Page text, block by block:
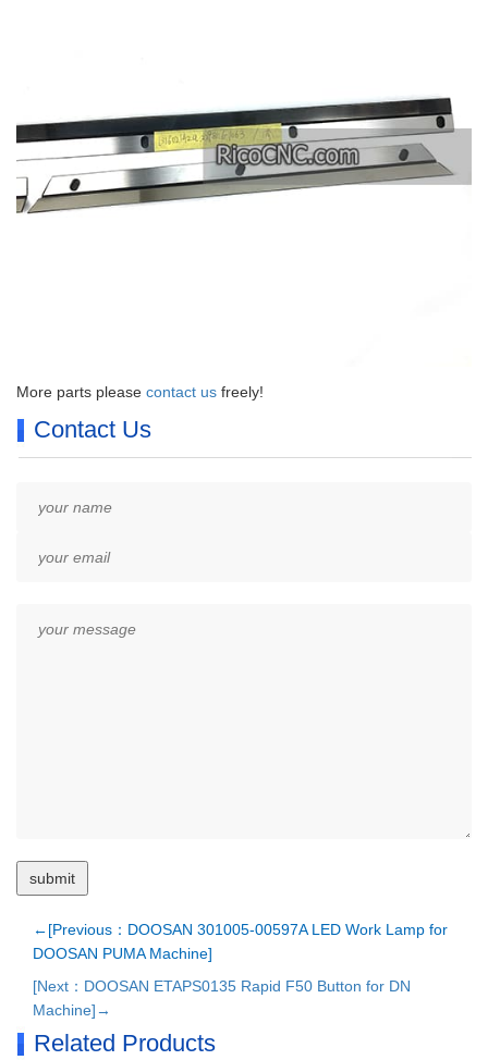
More parts please contact us freely!
Contact Us
←[Previous：DOOSAN 301005-00597A LED Work Lamp for
DOOSAN PUMA Machine]
[Next：DOOSAN ETAPS0135 Rapid F50 Button for DN
Machine]→
Related Products